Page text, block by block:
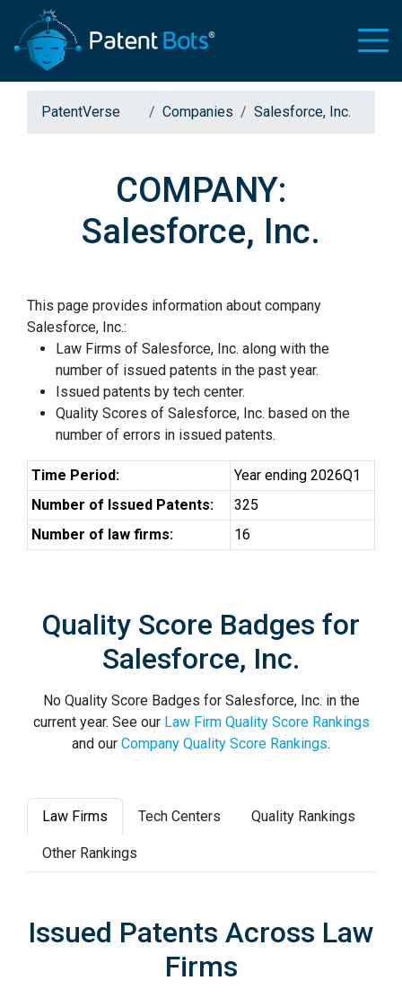
PatentVerse Companies Salesforce, Inc.
COMPANY:
Salesforce, Inc.
This page provides information about company
Salesforce, Inc.:
Law Firms of Salesforce, Inc. along with the
number of issued patents in the past year.
Issued patents by tech center.
Quality Scores of Salesforce, Inc. based on the
number of errors in issued patents.
Time Period:
Year ending 2026Q1
Number of Issued Patents:
325
Number of law firms:
16
Quality Score Badges for
Salesforce, Inc.
No Quality Score Badges for Salesforce, Inc. in the
current year. See our Law Firm Quality Score Rankings
and our Company Quality Score Rankings.
Law Firms Tech Centers Quality Rankings
Other Rankings
Issued Patents Across Law
Firms